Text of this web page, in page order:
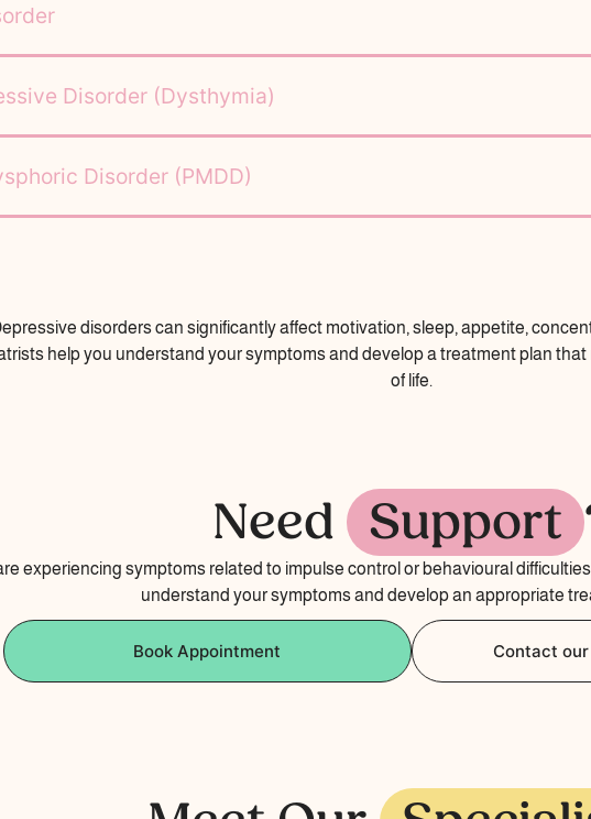
Disorder (Dysthymia)
Disorder (PMDD)
disorders can significantly affect motivation, sleep, appetite,
help you understand your symptoms and develop a treatment plan
of life.
Need Support
experiencing symptoms related to impulse control or behavioural
understand your symptoms and develop an appropriate
Book Appointment Contact